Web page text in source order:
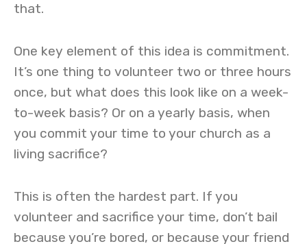
that.
One key element of this idea is commitment.
It’s one thing to volunteer two or three hours
once, but what does this look like on a week-
to-week basis? Or on a yearly basis, when
you commit your time to your church as a
living sacrifice?
This is often the hardest part. If you
volunteer and sacrifice your time, don’t bail
because you’re bored, or because your friend